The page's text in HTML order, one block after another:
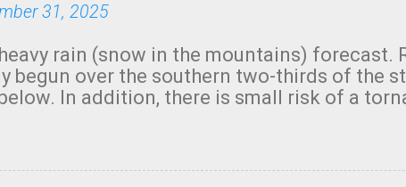
31, 2025
rain (snow in the mountains) forecast.
begun over the southern two-thirds of the
In addition, there is small risk of a